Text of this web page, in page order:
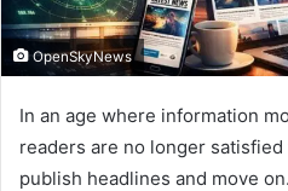
OpenSkyNews
In an age where information
readers are no longer
publish headlines and move